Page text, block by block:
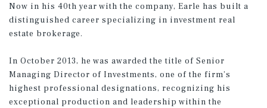
Now in his 40th year with the company, Earle has built a
distinguished career specializing in investment real
estate brokerage.
In October 2013, he was awarded the title of Senior
Managing Director of Investments, one of the firm’s
highest professional designations, recognizing his
exceptional production and leadership within the